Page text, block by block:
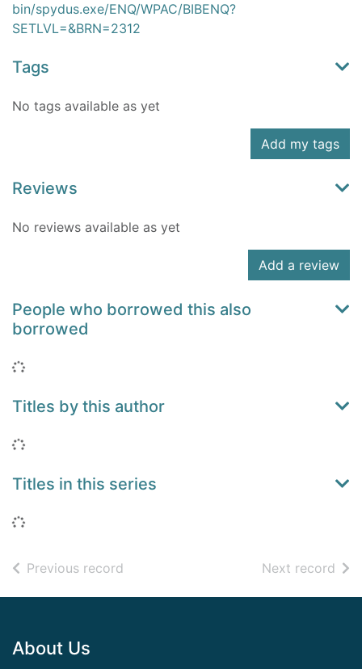
bin/spydus.exe/ENQ/WPAC/BIBENQ?
SETLVL=&BRN=2312
Tags
No tags available as yet
Add my tags
Reviews
No reviews available as yet
Add a review
People who borrowed this also
borrowed
Loading...
Titles by this author
Loading...
Titles in this series
Loading...
Previous record Next record of
Footer
About Us